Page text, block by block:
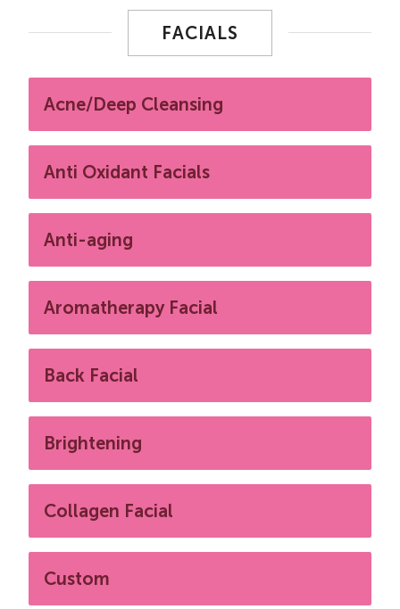
FACIALS
Acne/Deep Cleansing
Anti Oxidant Facials
Anti-aging
Aromatherapy Facial
Back Facial
Brightening
Collagen Facial
Custom